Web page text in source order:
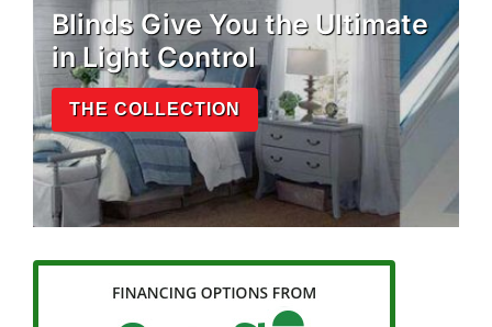
Blinds Give You the Ultimate
in Light Control
THE COLLECTION